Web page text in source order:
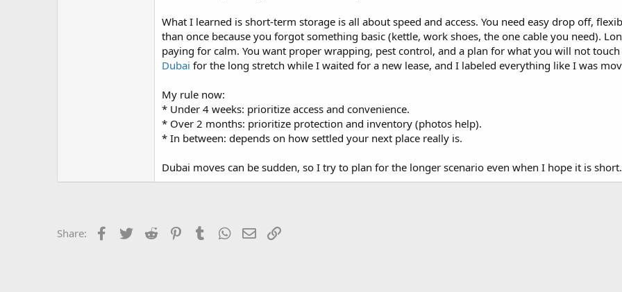
What I learned is short-term storage is all about speed and access. You need easy drop off,
than once because you forgot something basic (kettle, work shoes, the one cable you need).
paying for calm. You want proper wrapping, pest control, and a plan for what you will not
Dubai for the long stretch while I waited for a new lease, and I labeled everything like I was
My rule now:
* Under 4 weeks: prioritize access and convenience.
* Over 2 months: prioritize protection and inventory (photos help).
* In between: depends on how settled your next place really is.
Dubai moves can be sudden, so I try to plan for the longer scenario even when I hope it is short.
Share: Facebook
Twitter Reddit PinterestTumblrWhatsApp
Email